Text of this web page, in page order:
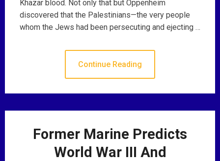
Khazar blood. Not only that but Oppenheim
discovered that the Palestinians—the very people
whom the Jews had been persecuting and ejecting …
Continue Reading
Former Marine Predicts
World War III And